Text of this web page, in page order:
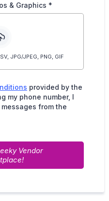
& Graphics *
JPG/JPEG, PNG, GIF
provided by the
my phone number, I
from the
Vendor